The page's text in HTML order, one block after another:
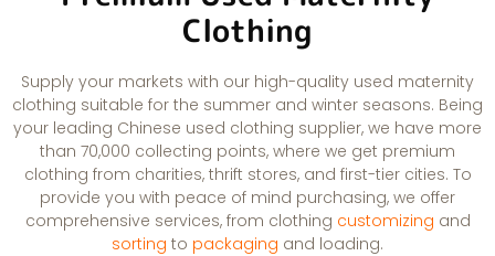
Clothing
Supply your markets with our high-quality used maternity
clothing suitable for the summer and winter seasons. Being
your leading Chinese used clothing supplier, we have more
than 70,000 collecting points, where we get premium
clothing from charities, thrift stores, and first-tier cities. To
provide you with peace of mind purchasing, we offer
comprehensive services, from clothing customizing and
sorting to packaging and loading.